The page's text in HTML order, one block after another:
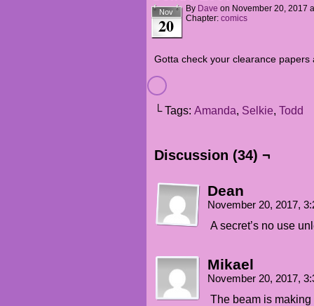
Nov
20
By Dave on November 20, 2017
Chapter: comics
Gotta check your clearance papers
└ Tags: Amanda, Selkie, Todd
Discussion (34) ¬
Dean
November 20, 2017,
A secret’s no use
Mikael
November 20, 2017,
The beam is